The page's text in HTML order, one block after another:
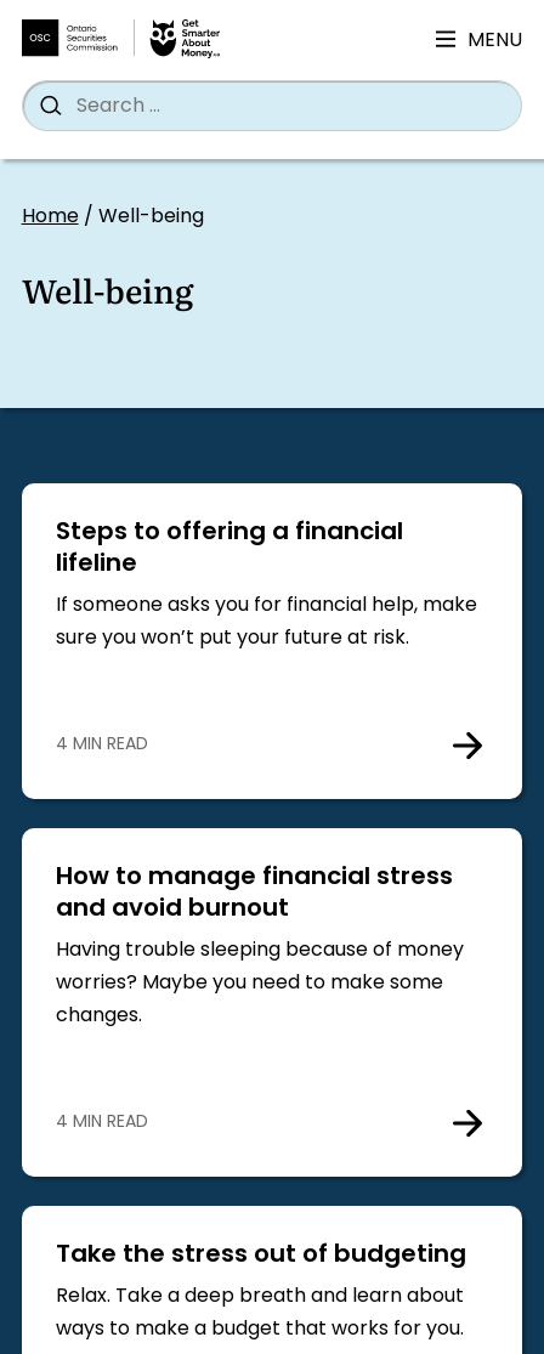
Skip
MENU
Search
for:
Search
Home/ Well-being
Well-being
Steps to offering a financial
lifeline
If someone asks you for financial help, make
sure you won’t put your future at risk.
4 MIN READ
How to manage financial stress
and avoid burnout
Having trouble sleeping because of money
worries? Maybe you need to make some
changes.
4 MIN READ
Take the stress out of budgeting
Relax. Take a deep breath and learn about
ways to make a budget that works for you.